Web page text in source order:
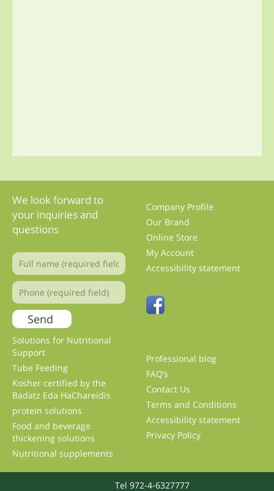
We look forward to
your inquiries and
questions
Company Profile
Our Brand
Online Store
My Account
Accessibility statement
Solutions for Nutritional
Support
Tube Feeding
Kosher certified by the
Badatz Eda HaChareidis
protein solutions
Food and beverage
thickening solutions
Nutritional supplements
Professional blog
FAQ’s
Contact Us
Terms and Conditions
Accessibility statement
Privacy Policy
Tel 972-4-6327777